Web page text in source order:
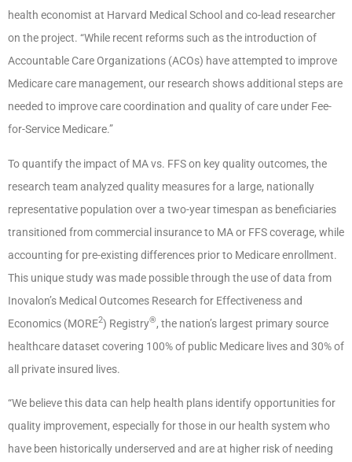
health economist at Harvard Medical School and co-lead researcher
on the project. “While recent reforms such as the introduction of
Accountable Care Organizations (ACOs) have attempted to improve
Medicare care management, our research shows additional steps are
needed to improve care coordination and quality of care under Fee-
for-Service Medicare.”
To quantify the impact of MA vs. FFS on key quality outcomes, the
research team analyzed quality measures for a large, nationally
representative population over a two-year timespan as beneficiaries
transitioned from commercial insurance to MA or FFS coverage, while
accounting for pre-existing differences prior to Medicare enrollment.
This unique study was made possible through the use of data from
Inovalon’s Medical Outcomes Research for Effectiveness and
Economics (MORE2) Registry®, the nation’s largest primary source
healthcare dataset covering 100% of public Medicare lives and 30% of
all private insured lives.
“We believe this data can help health plans identify opportunities for
quality improvement, especially for those in our health system who
have been historically underserved and are at higher risk of needing